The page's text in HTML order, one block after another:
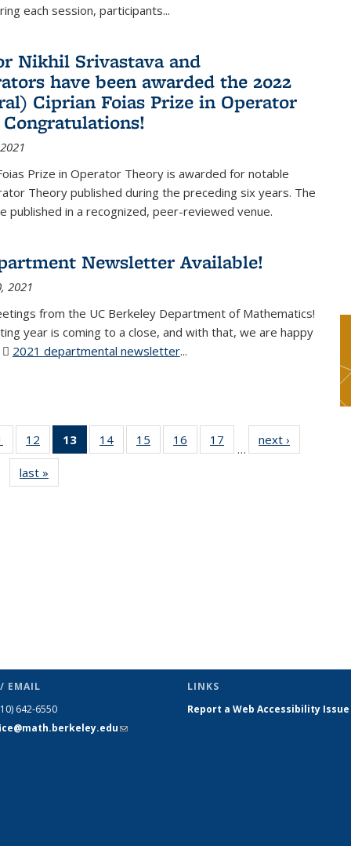
each session, participants...
Nikhil Srivastava and
have been awarded the 2022
Ciprian Foias Prize in Operator
Prize in Operator Theory is awarded for notable
Theory published during the preceding six years. The
published in a recognized, peer-reviewed venue.
Newsletter Available!
2021
from the UC Berkeley Department of Mathematics!
year is coming to a close, and with that, we are happy
2021 departmental newsletter(PDF file)
...
of 49
News
12
of 49
News
13
of 49
News
14 of 49
News
15
of 49
News
16
of 49
News
17
News
…
next ›
last »
EMAIL
642-6550
(link sends
LINKS
Report a Web Accessibility Issue